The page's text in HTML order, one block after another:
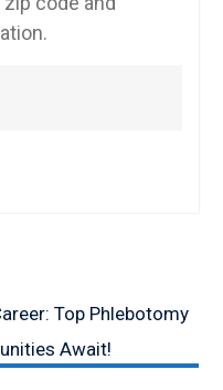
Top Phlebotomy
Await!